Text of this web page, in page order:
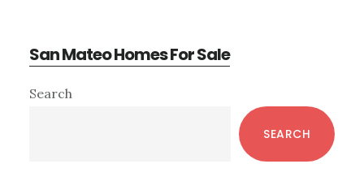
San Mateo Homes For Sale
Primary
Search
SEARCH